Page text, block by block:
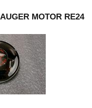
AUGER MOTOR RE24